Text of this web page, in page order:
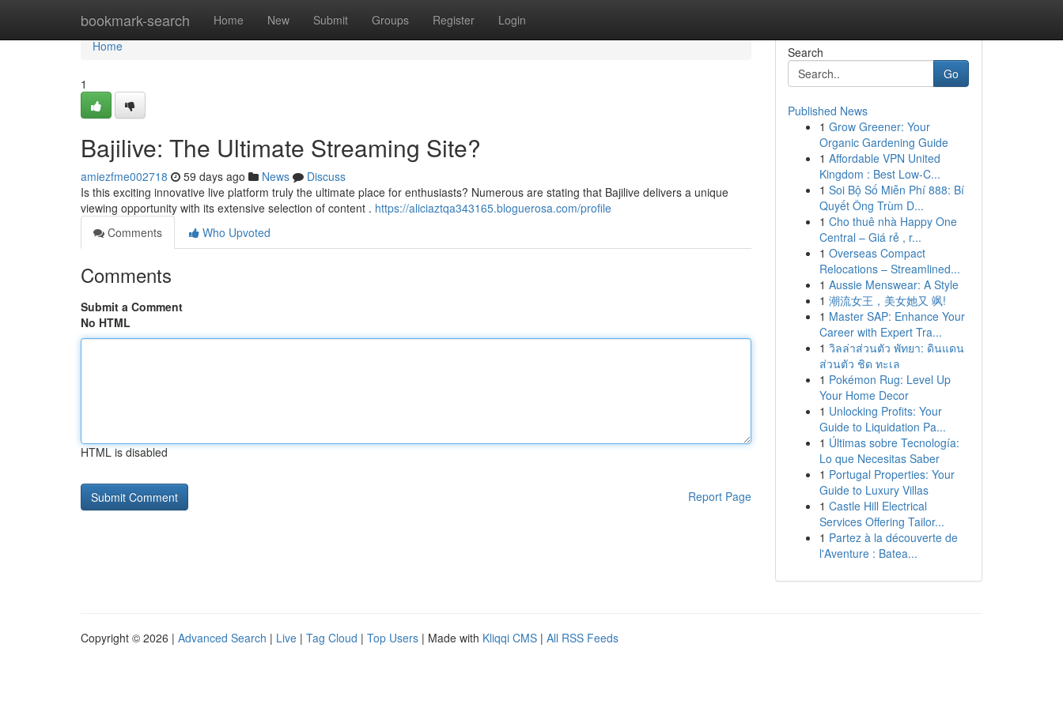
bookmark-search Home New Submit Groups Register Login
Home
Home
1
Bajilive: The Ultimate Streaming Site?
amiezfme002718 59 days ago News
Discuss
Is this exciting innovative live platform truly the ultimate place for enthusiasts? Numerous are stating that Bajilive delivers a unique
viewing opportunity with its extensive selection of content . https://aliciaztqa343165.bloguerosa.com/profile
Comments
Who Upvoted
Comments
Submit a Comment
No HTML
HTML is disabled
Report Page
Search
Go
Published News
1 Grow Greener: Your
Organic Gardening Guide
1 Affordable VPN United
Kingdom : Best Low-C...
1 Soi Bộ Số Miễn Phí 888: Bí
Quyết Ông Trùm D...
1 Cho thuê nhà Happy One
Central – Giá rẻ , r...
1 Overseas Compact
Relocations – Streamlined...
1 Aussie Menswear: A Style
1 潮流女王，美女她又 飒!
1 Master SAP: Enhance Your
Career with Expert Tra...
1 วิลล่าส่วนตัว พัทยา: ดินแดน
ส่วนตัว ชิด ทะเล
1 Pokémon Rug: Level Up
Your Home Decor
1 Unlocking Profits: Your
Guide to Liquidation Pa...
1 Últimas sobre Tecnología:
Lo que Necesitas Saber
1 Portugal Properties: Your
Guide to Luxury Villas
1 Castle Hill Electrical
Services Offering Tailor...
1 Partez à la découverte de
l'Aventure : Batea...
Copyright © 2026 | Advanced Search | Live | Tag Cloud | Top Users | Made with Kliqqi CMS | All RSS Feeds